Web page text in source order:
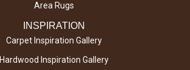
Area Rugs
INSPIRATION
Carpet Inspiration Gallery
Hardwood Inspiration Gallery